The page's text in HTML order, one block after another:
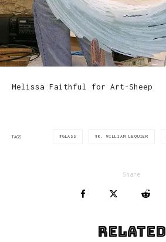
Melissa Faithful for Art-Sheep
TAGS GLASS K. WILLIAM LEQUIER
Share
Related